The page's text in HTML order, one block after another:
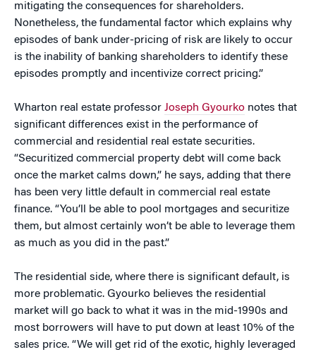
mitigating the consequences for shareholders.
Nonetheless, the fundamental factor which explains why
episodes of bank under-pricing of risk are likely to occur
is the inability of banking shareholders to identify these
episodes promptly and incentivize correct pricing.”
Wharton real estate professor Joseph Gyourko notes that
significant differences exist in the performance of
commercial and residential real estate securities.
“Securitized commercial property debt will come back
once the market calms down,” he says, adding that there
has been very little default in commercial real estate
finance. “You’ll be able to pool mortgages and securitize
them, but almost certainly won’t be able to leverage them
as much as you did in the past.”
The residential side, where there is significant default, is
more problematic. Gyourko believes the residential
market will go back to what it was in the mid-1990s and
most borrowers will have to put down at least 10% of the
sales price. “We will get rid of the exotic, highly leveraged